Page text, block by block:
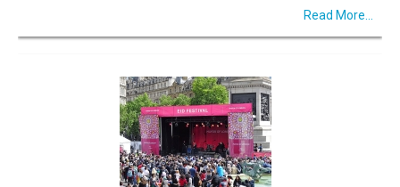
Read More...